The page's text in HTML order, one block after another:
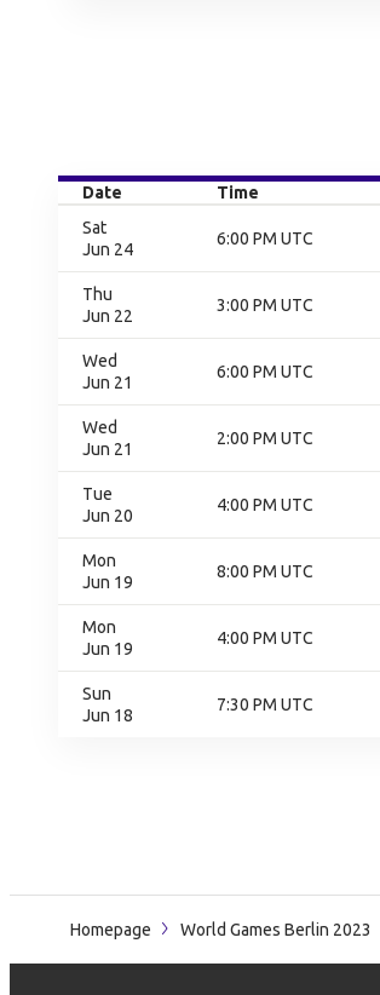
Date Time
Sat
Jun 24
6:00 PM UTC
Thu
Jun 22
3:00 PM UTC
Wed
Jun 21
6:00 PM UTC
Wed
Jun 21
2:00 PM UTC
Tue
Jun 20
4:00 PM UTC
Mon
Jun 19
8:00 PM UTC
Mon
Jun 19
4:00 PM UTC
Sun
Jun 18
7:30 PM UTC
Homepage World Games Berlin 2023